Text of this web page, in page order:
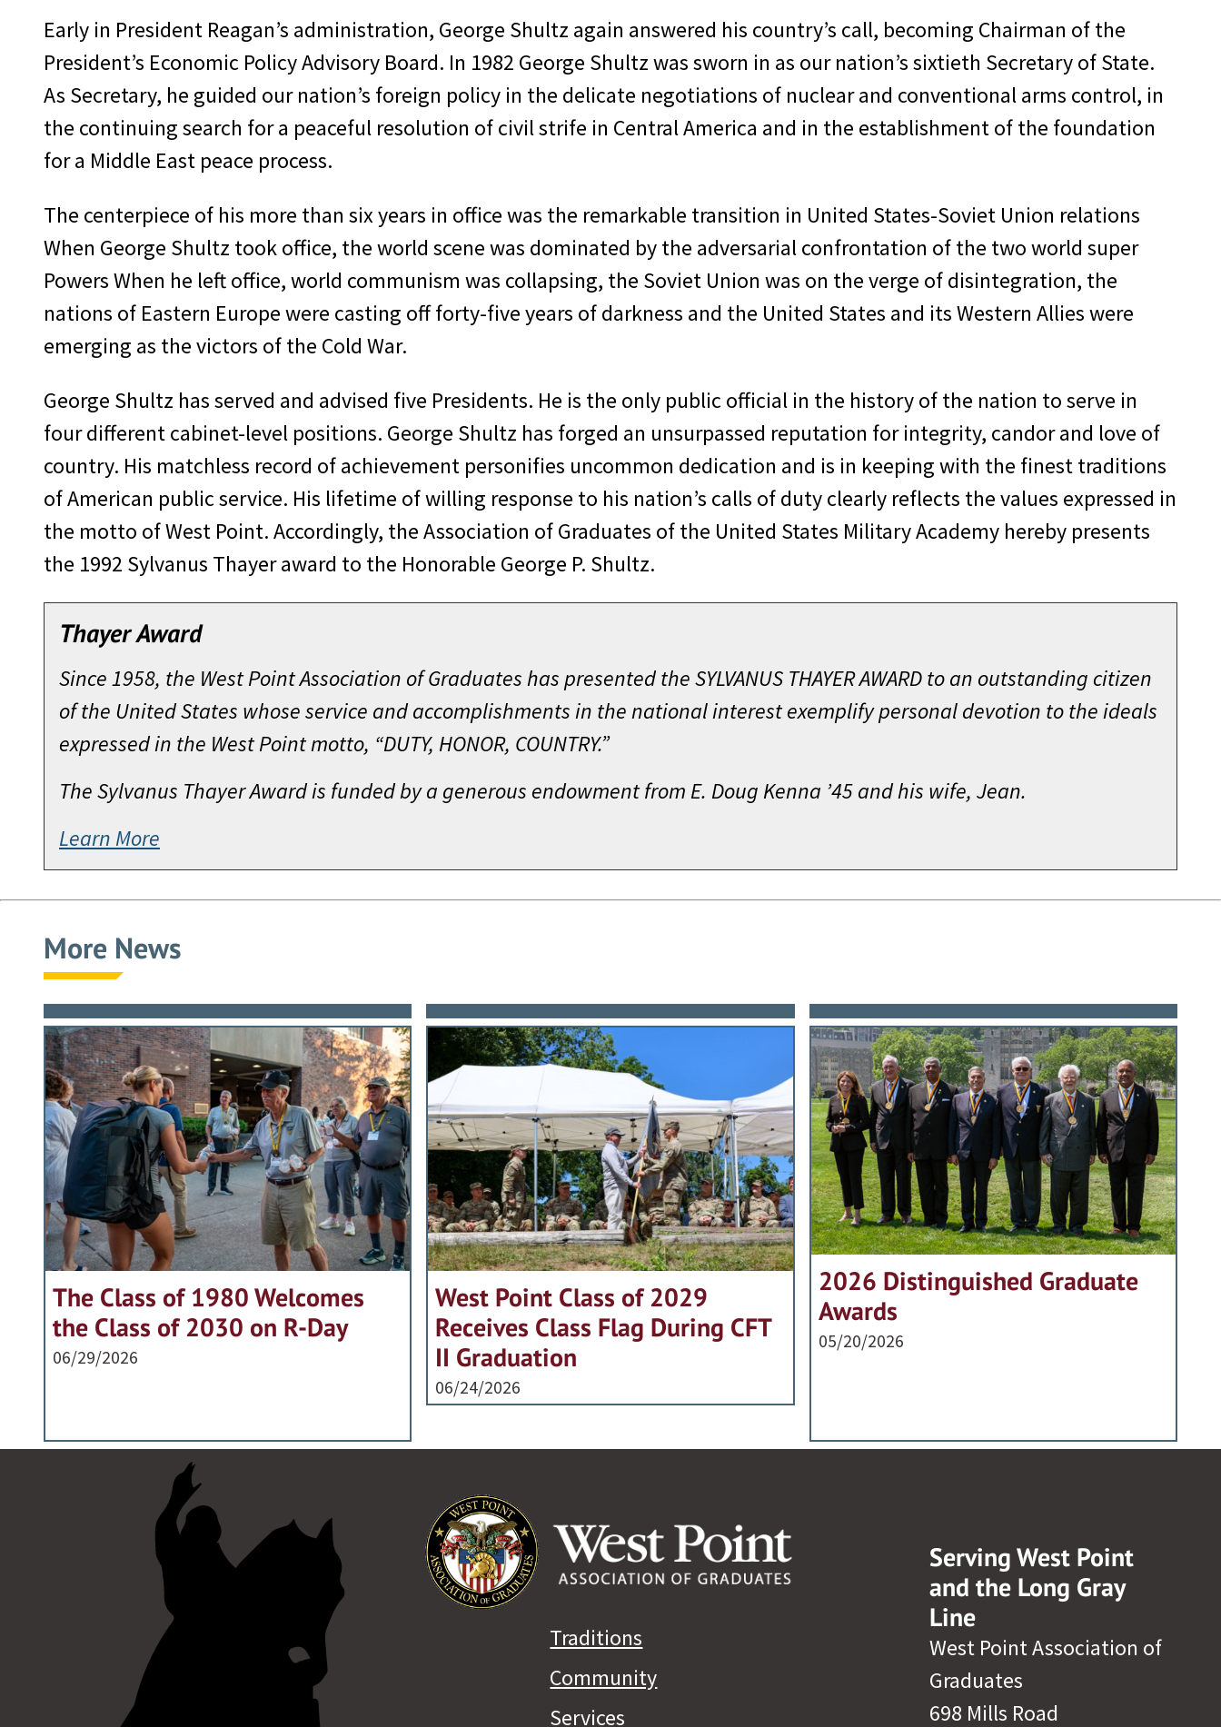
Early in President Reagan’s administration, George Shultz again answered his country’s call, becoming Chairman of the
President’s Economic Policy Advisory Board. In 1982 George Shultz was sworn in as our nation’s sixtieth Secretary of State.
As Secretary, he guided our nation’s foreign policy in the delicate negotiations of nuclear and conventional arms control, in
the continuing search for a peaceful resolution of civil strife in Central America and in the establishment of the foundation
for a Middle East peace process.
The centerpiece of his more than six years in office was the remarkable transition in United States-Soviet Union relations
When George Shultz took office, the world scene was dominated by the adversarial confrontation of the two world super
Powers When he left office, world communism was collapsing, the Soviet Union was on the verge of disintegration, the
nations of Eastern Europe were casting off forty-five years of darkness and the United States and its Western Allies were
emerging as the victors of the Cold War.
George Shultz has served and advised five Presidents. He is the only public official in the history of the nation to serve in
four different cabinet-level positions. George Shultz has forged an unsurpassed reputation for integrity, candor and love of
country. His matchless record of achievement personifies uncommon dedication and is in keeping with the finest traditions
of American public service. His lifetime of willing response to his nation’s calls of duty clearly reflects the values expressed in
the motto of West Point. Accordingly, the Association of Graduates of the United States Military Academy hereby presents
the 1992 Sylvanus Thayer award to the Honorable George P. Shultz.
Thayer Award
Since 1958, the West Point Association of Graduates has presented the SYLVANUS THAYER AWARD to an outstanding citizen
of the United States whose service and accomplishments in the national interest exemplify personal devotion to the ideals
expressed in the West Point motto, “DUTY, HONOR, COUNTRY.”
The Sylvanus Thayer Award is funded by a generous endowment from E. Doug Kenna ’45 and his wife, Jean.
Learn More
More News
The Class of 1980 Welcomes
the Class of 2030 on R-Day
06/29/2026
West Point Class of 2029
Receives Class Flag During CFT
II Graduation
06/24/2026
2026 Distinguished Graduate
Awards
05/20/2026
Serving West Point
and the Long Gray
Line
West Point Association of
Graduates
698 Mills Road
Traditions
Community
Services